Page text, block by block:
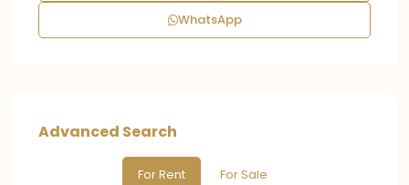
WhatsApp
Advanced Search
For Rent For Sale